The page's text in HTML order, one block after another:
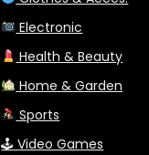
Electronic
Health & Beauty
Home & Garden
Sports
🕹 Video Games